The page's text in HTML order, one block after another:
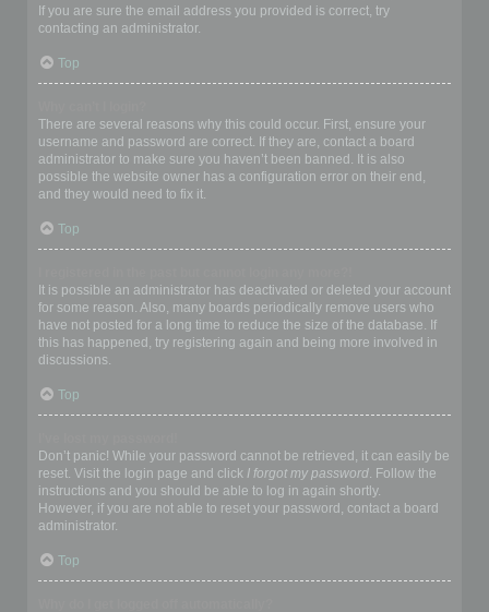
If you are sure the email address you provided is correct, try
contacting an administrator.
Top
There are several reasons why this could occur. First, ensure your
username and password are correct. If they are, contact a board
administrator to make sure you haven’t been banned. It is also
possible the website owner has a configuration error on their end,
and they would need to fix it.
Top
It is possible an administrator has deactivated or deleted your account
for some reason. Also, many boards periodically remove users who
have not posted for a long time to reduce the size of the database. If
this has happened, try registering again and being more involved in
discussions.
Top
Don’t panic! While your password cannot be retrieved, it can easily be
reset. Visit the login page and click I forgot my password. Follow the
instructions and you should be able to log in again shortly.
However, if you are not able to reset your password, contact a board
administrator.
Top